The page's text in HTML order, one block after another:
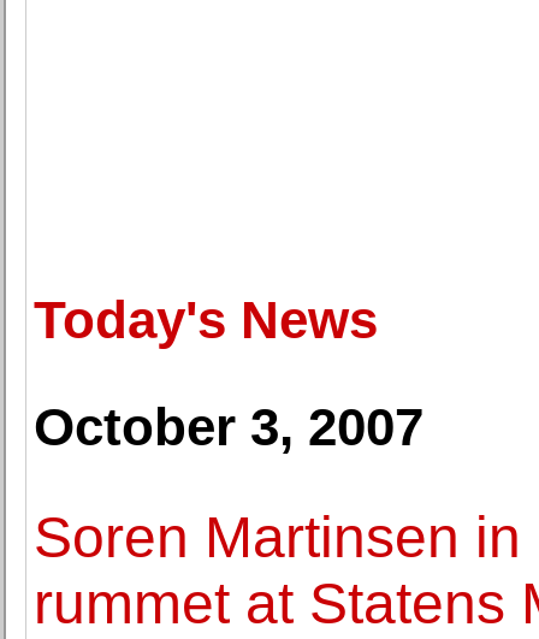
Today's News
October 3, 2007
Soren Martinsen
rummet at Statens